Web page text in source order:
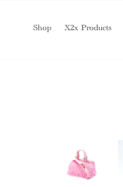
Shop X2x Products